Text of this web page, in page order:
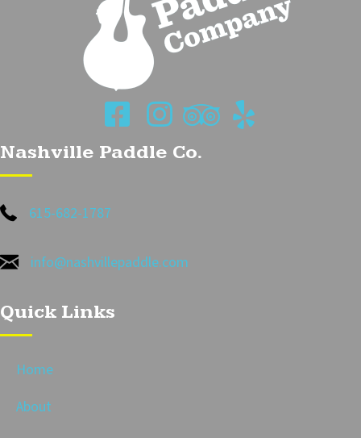
Nashville Paddle Co.
615-682-1787
info@nashvillepaddle.com
Quick Links
Home
About